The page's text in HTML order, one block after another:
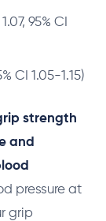
95% CI
CI 1.05-1.15)
strength
and
pressure at
grip